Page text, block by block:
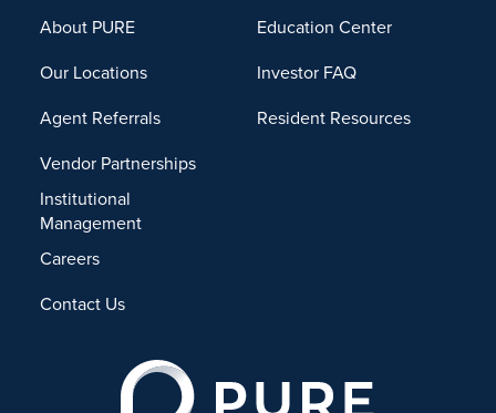
About PURE
Our Locations
Agent Referrals
Vendor Partnerships
Institutional
Management
Careers
Contact Us
Education Center
Investor FAQ
Resident Resources